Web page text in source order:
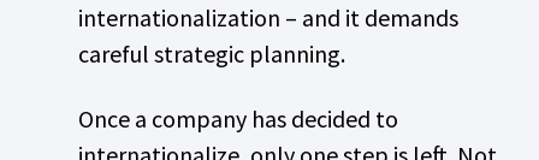
internationalization – and it demands
careful strategic planning.
Once a company has decided to
Customer reviews and experiences for
A.C.T. GmbH
EXCELLENT